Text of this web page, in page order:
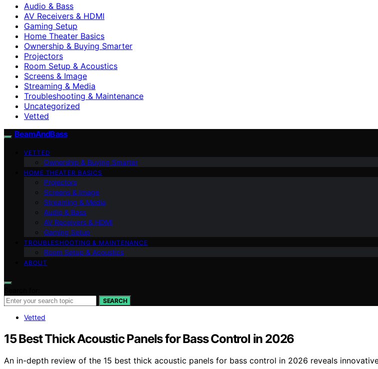
Audio & Bass
AV Receivers & HDMI
Gaming Setup
Home Theater Basics
Ownership & Buying Smarter
Projectors
Room Setup & Acoustics
Screens & Image
Streaming & Media
Troubleshooting & Maintenance
Uncategorized
Vetted
BeamAndBass
VETTED
Ownership & Buying Smarter
HOME THEATER BASICS
Projectors
Screens & Image
Streaming & Media
Audio & Bass
AV Receivers & HDMI
Gaming Setup
TROUBLESHOOTING & MAINTENANCE
Room Setup & Acoustics
ABOUT
SEARCH
Vetted
15 Best Thick Acoustic Panels for Bass Control in 2026
An in-depth review of the 15 best thick acoustic panels for bass control in 2026 reveals